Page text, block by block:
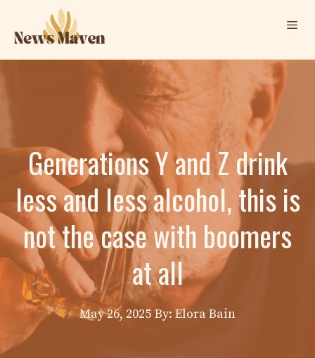
content
Generations Y and Z drink
less and less alcohol, this is
not the case with boomers
at all
May 26, 2025 By: Elora Bain